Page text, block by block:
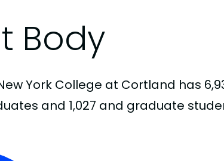
Body
York College at Cortland has
and 1,027 and graduate